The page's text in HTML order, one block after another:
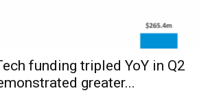
funding tripled YoY in Q2
greater...